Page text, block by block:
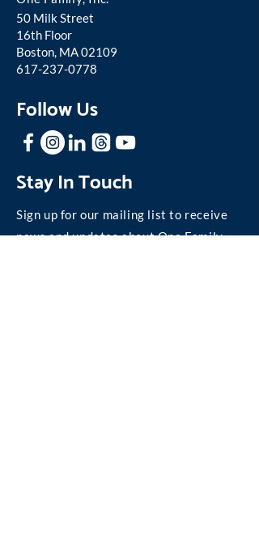
50 Milk Street
16th Floor
Boston, MA 02109
617-237-0778
Follow Us
Stay In Touch
Sign up for our mailing list to receive
news and updates about One Family.